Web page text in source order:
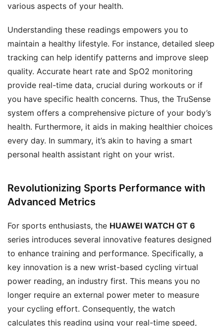
various aspects of your health.
Understanding these readings empowers you to
maintain a healthy lifestyle. For instance, detailed sleep
tracking can help identify patterns and improve sleep
quality. Accurate heart rate and SpO2 monitoring
provide real-time data, crucial during workouts or if
you have specific health concerns. Thus, the TruSense
system offers a comprehensive picture of your body’s
health. Furthermore, it aids in making healthier choices
every day. In summary, it’s akin to having a smart
personal health assistant right on your wrist.
Revolutionizing Sports Performance with
Advanced Metrics
For sports enthusiasts, the HUAWEI WATCH GT 6
series introduces several innovative features designed
to enhance training and performance. Specifically, a
key innovation is a new wrist-based cycling virtual
power reading, an industry first. This means you no
longer require an external power meter to measure
your cycling effort. Consequently, the watch
calculates this reading using your real-time speed,